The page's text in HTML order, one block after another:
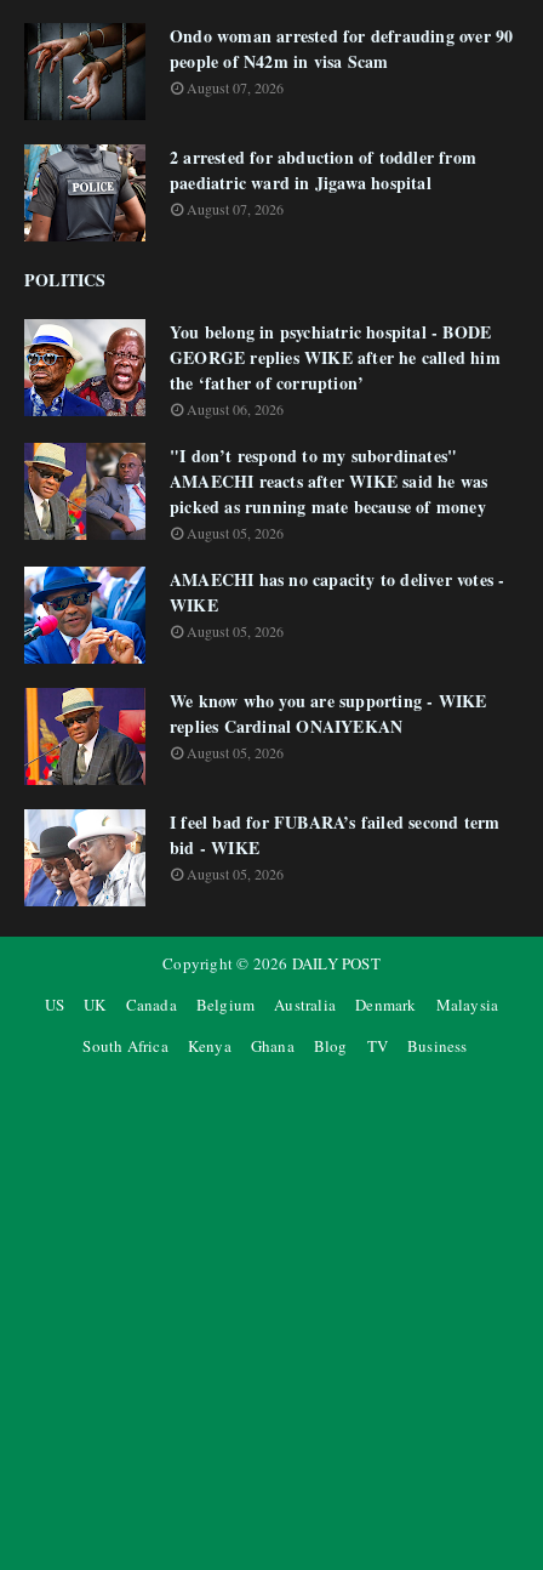
Ondo woman arrested for defrauding over 90
people of N42m in visa Scam
August 07, 2026
2 arrested for abduction of toddler from
paediatric ward in Jigawa hospital
August 07, 2026
POLITICS
You belong in psychiatric hospital - BODE
GEORGE replies WIKE after he called him
the ‘father of corruption’
August 06, 2026
"I don’t respond to my subordinates"
AMAECHI reacts after WIKE said he was
picked as running mate because of money
August 05, 2026
AMAECHI has no capacity to deliver votes -
WIKE
August 05, 2026
We know who you are supporting - WIKE
replies Cardinal ONAIYEKAN
August 05, 2026
I feel bad for FUBARA’s failed second term
bid - WIKE
August 05, 2026
Copyright © 2026 DAILY POST
US
UK Canada Belgium Australia Denmark
Malaysia
South Africa
Kenya Ghana Blog TV Business